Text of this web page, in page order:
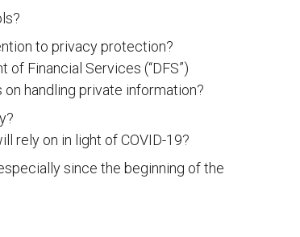
to privacy protection?
Financial Services (“DFS”)
handling private information?
rely on in light of COVID-19?
since the beginning of the